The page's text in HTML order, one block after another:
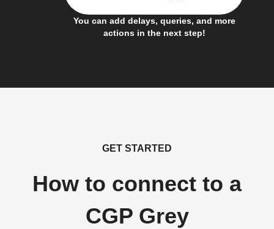
You can add delays, queries, and more
actions in the next step!
GET STARTED
How to connect to a
CGP Grey